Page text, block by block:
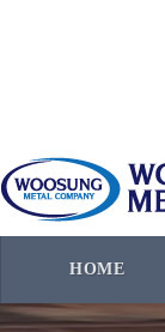
HOME